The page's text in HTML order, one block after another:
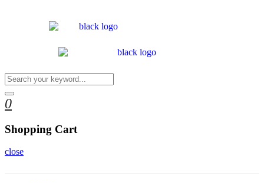
0
Shopping Cart
close